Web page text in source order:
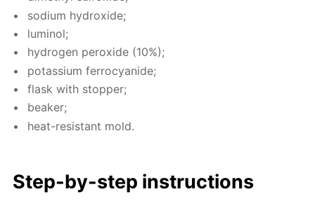
sodi­um hy­drox­ide;
lu­mi­nol;
hy­dro­gen per­ox­ide (10%);
potas­si­um fer­ro­cyanide;
flask with stop­per;
beaker;
heat-re­sis­tant mold.
Step-by-step in­struc­tions